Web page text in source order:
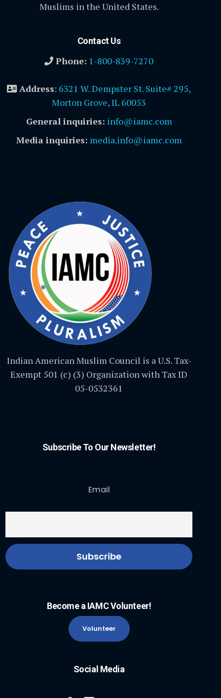
Muslims in the United States.
Contact Us
Phone: 1-800-839-7270
Address: 6321 W. Dempster St. Suite# 295,
Morton Grove, IL 60053
General inquiries: info@iamc.com
Media inquiries: media.info@iamc.com
Indian American Muslim Council is a U.S. Tax-
Exempt 501 (c) (3) Organization with Tax ID
05-0532361
Subscribe To Our Newsletter!
Email
Become a IAMC Volunteer!
Volunteer
Social Media